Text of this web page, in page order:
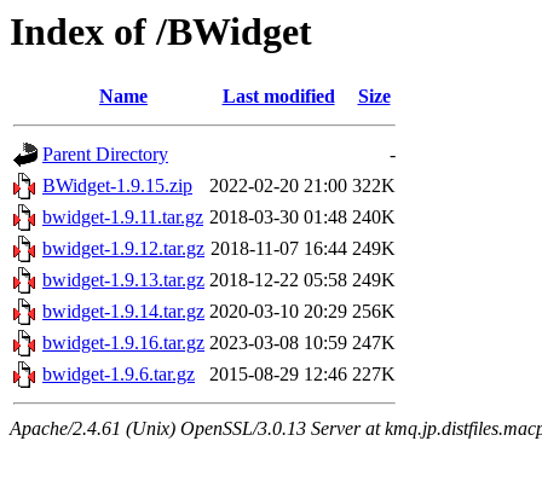
Index of /BWidget
Name Last modified Size
Parent Directory
-
BWidget-1.9.15.zip
2022-02-20 21:00 322K
bwidget-1.9.11.tar.gz 2018-03-30 01:48 240K
bwidget-1.9.12.tar.gz 2018-11-07 16:44 249K
bwidget-1.9.13.tar.gz 2018-12-22 05:58 249K
bwidget-1.9.14.tar.gz 2020-03-10 20:29 256K
bwidget-1.9.16.tar.gz 2023-03-08 10:59 247K
bwidget-1.9.6.tar.gz
2015-08-29 12:46 227K
Apache/2.4.61 (Unix) OpenSSL/3.0.13 Server at